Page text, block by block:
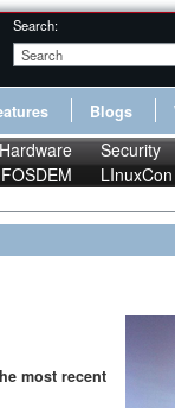
Search:
Blogs
Hardware Security
FOSDEM LInuxCon
most recent